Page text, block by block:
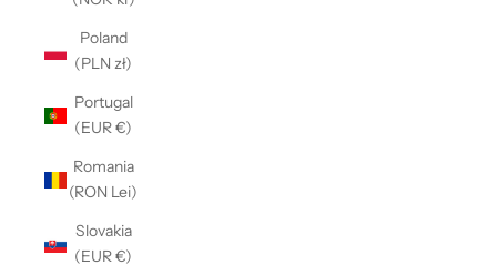
Poland
(PLN zł)
Portugal
(EUR €)
Romania
(RON Lei)
Slovakia
(EUR €)